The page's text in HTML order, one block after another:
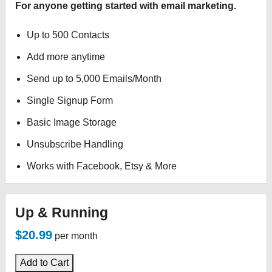
For anyone getting started with email marketing.
Up to 500 Contacts
Add more anytime
Send up to 5,000 Emails/Month
Single Signup Form
Basic Image Storage
Unsubscribe Handling
Works with Facebook, Etsy & More
Up & Running
$20.99 per month
Add to Cart